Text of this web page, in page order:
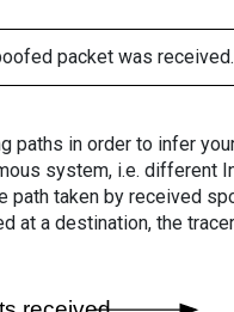
packet was received.
paths in order to infer
system, i.e. different
path taken by received
at a destination, the